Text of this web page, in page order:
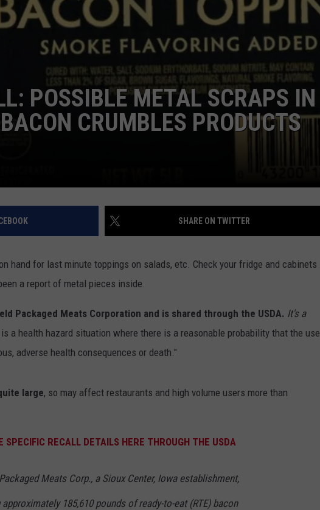
EMPLOYMENT
POSSIBLE METAL SCRAPS IN
CRUMBLES PRODUCTS
SHARE ON TWITTER
hand for last minute toppings on salads, etc. Check your fridge and cabinets
a report of metal pieces inside.
Packaged Meats Corporation and is shared through the USDA. It's a
a health hazard situation where there is a reasonable probability that the use
adverse health consequences or death."
large, so may affect restaurants and high volume users more than
SPECIFIC RECALL DETAILS HERE THROUGH THE USDA
Meats Corp., a Sioux Center, Iowa establishment,
185,610 pounds of ready-to-eat (RTE) bacon